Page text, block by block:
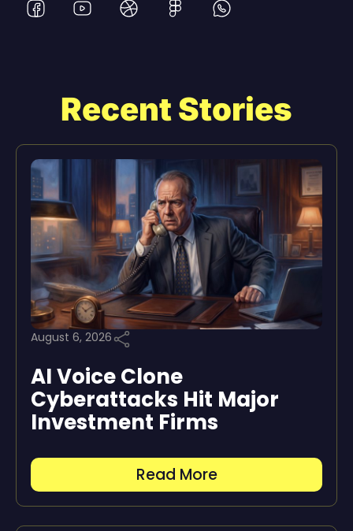
Recent Stories
August 6, 2026
AI Voice Clone
Cyberattacks Hit Major
Investment Firms
Read More